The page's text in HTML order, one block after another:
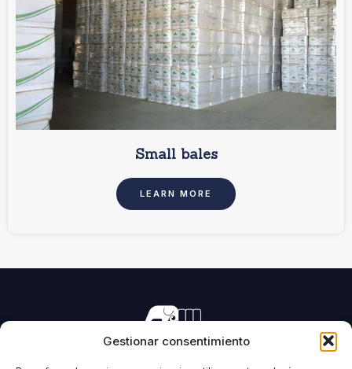
Gestionar consentimiento
Small bales
LEARN MORE
Manufacturing of machinery for pressing all types of
forage and biomass.